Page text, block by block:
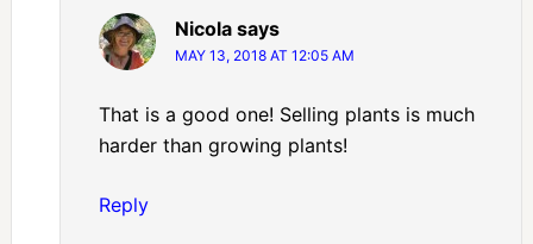
Nicola says
MAY 13, 2018 AT 12:05 AM
That is a good one! Selling plants is much
harder than growing plants!
Reply